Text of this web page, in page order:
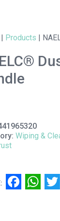
Products
Wiping &